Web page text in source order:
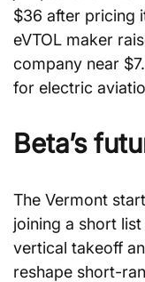
$36 after pricing
eVTOL maker
company near
for electric
Beta’s
The Vermont
joining a short
vertical takeoff
reshape short-